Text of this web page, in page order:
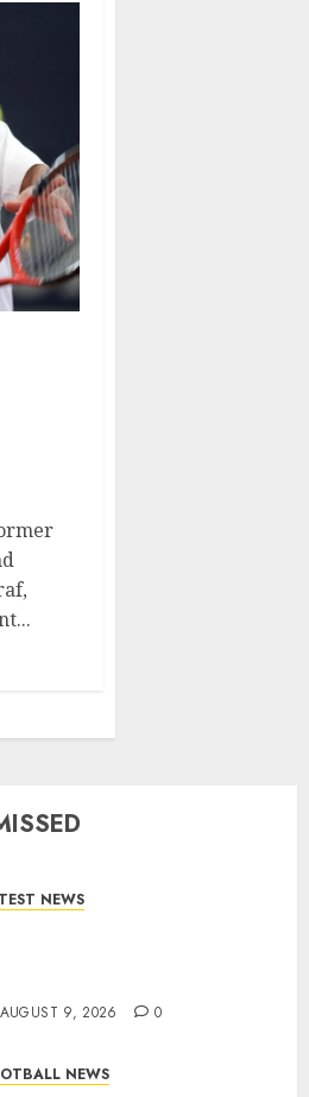
NEWS
AUGUST 9, 2026 0
NEWS